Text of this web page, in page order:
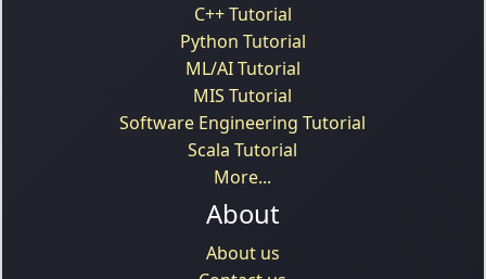
C++ Tutorial
Python Tutorial
ML/AI Tutorial
MIS Tutorial
Software Engineering Tutorial
Scala Tutorial
More...
About
About us